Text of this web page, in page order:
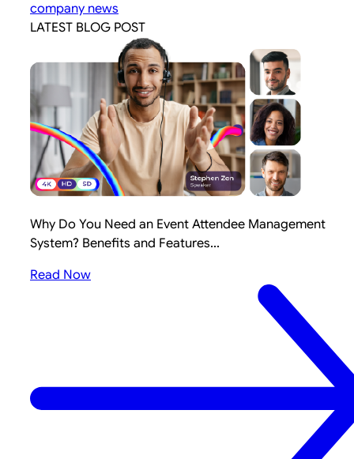
company news
LATEST BLOG POST
Why Do You Need an Event Attendee Management
System? Benefits and Features...
Read Now